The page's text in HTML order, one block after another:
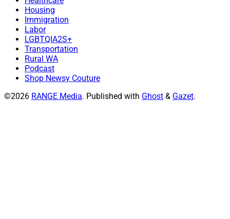
Housing
Immigration
Labor
LGBTQIA2S+
Transportation
Rural WA
Podcast
Shop Newsy Couture
©2026 RANGE Media. Published with Ghost & Gazet.